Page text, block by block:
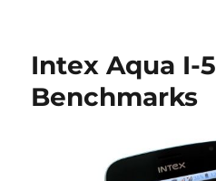
Intex Aqua I-5
Benchmarks